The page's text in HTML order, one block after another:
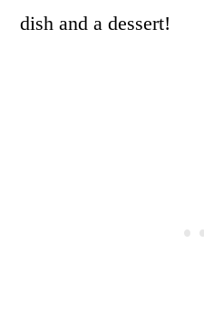
dish and a dessert!